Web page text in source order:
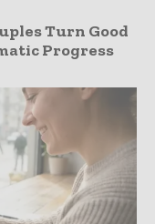
Turn Good
Progress